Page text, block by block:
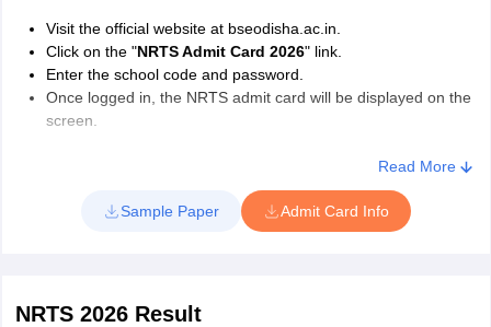
Visit the official website at bseodisha.ac.in.
Click on the "NRTS Admit Card 2026" link.
Enter the school code and password.
Once logged in, the NRTS admit card will be displayed on the
screen.
Read More
Sample Paper Admit Card Info
NRTS 2026 Result